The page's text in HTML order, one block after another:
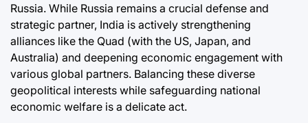
Russia. While Russia remains a crucial defense and
strategic partner, India is actively strengthening
alliances like the Quad (with the US, Japan, and
Australia) and deepening economic engagement with
various global partners. Balancing these diverse
geopolitical interests while safeguarding national
economic welfare is a delicate act.